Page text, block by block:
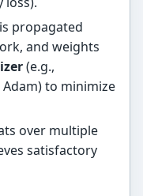
propagated
and weights
(e.g.,
to minimize
over multiple
satisfactory